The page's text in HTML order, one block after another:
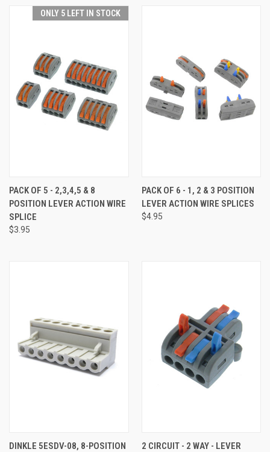
ONLY 5 LEFT IN STOCK
PACK OF 5 - 2,3,4,5 & 8
POSITION LEVER ACTION WIRE
SPLICE
$3.95
PACK OF 6 - 1, 2 & 3 POSITION
LEVER ACTION WIRE SPLICES
$4.95
DINKLE 5ESDV-08, 8-POSITION
2 CIRCUIT - 2 WAY - LEVER